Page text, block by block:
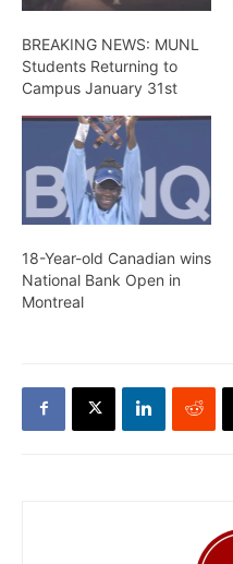
BREAKING NEWS: MUNL
Students Returning to
Campus January 31st
18-Year-old Canadian wins
National Bank Open in
Montreal